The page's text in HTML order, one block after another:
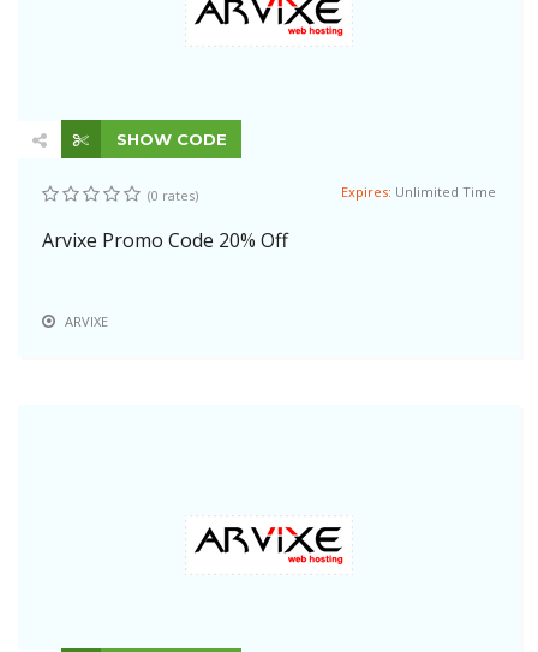
SHOW CODE
(0 rates) Expires: Unlimited Time
Arvixe Promo Code 20% Off
ARVIXE